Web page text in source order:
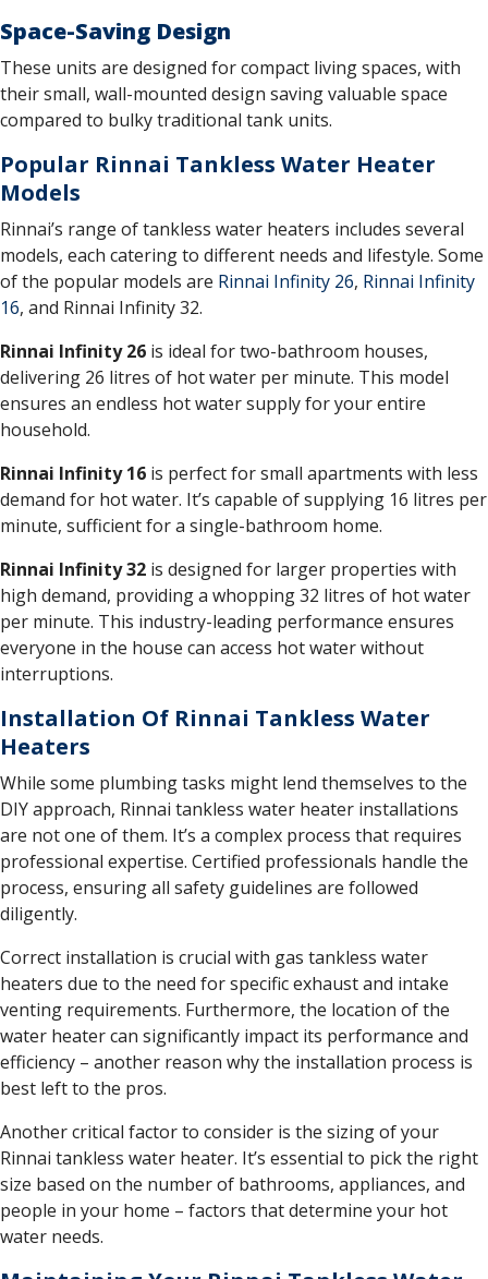
Space-Saving Design
These units are designed for compact living spaces, with
their small, wall-mounted design saving valuable space
compared to bulky traditional tank units.
Popular Rinnai Tankless Water Heater
Models
Rinnai’s range of tankless water heaters includes several
models, each catering to different needs and lifestyle. Some
of the popular models are Rinnai Infinity 26, Rinnai Infinity
16, and Rinnai Infinity 32.
Rinnai Infinity 26 is ideal for two-bathroom houses,
delivering 26 litres of hot water per minute. This model
ensures an endless hot water supply for your entire
household.
Rinnai Infinity 16 is perfect for small apartments with less
demand for hot water. It’s capable of supplying 16 litres per
minute, sufficient for a single-bathroom home.
Rinnai Infinity 32 is designed for larger properties with
high demand, providing a whopping 32 litres of hot water
per minute. This industry-leading performance ensures
everyone in the house can access hot water without
interruptions.
Installation Of Rinnai Tankless Water
Heaters
While some plumbing tasks might lend themselves to the
DIY approach, Rinnai tankless water heater installations
are not one of them. It’s a complex process that requires
professional expertise. Certified professionals handle the
process, ensuring all safety guidelines are followed
diligently.
Correct installation is crucial with gas tankless water
heaters due to the need for specific exhaust and intake
venting requirements. Furthermore, the location of the
water heater can significantly impact its performance and
efficiency – another reason why the installation process is
best left to the pros.
Another critical factor to consider is the sizing of your
Rinnai tankless water heater. It’s essential to pick the right
size based on the number of bathrooms, appliances, and
people in your home – factors that determine your hot
water needs.